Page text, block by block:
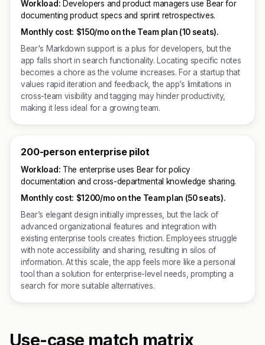
Workload: Developers and product managers use Bear for
documenting product specs and sprint retrospectives.
Monthly cost: $150/mo on the Team plan (10 seats).
Bear's Markdown support is a plus for developers, but the
app falls short in search functionality. Locating specific notes
becomes a chore as the volume increases. For a startup that
values rapid iteration and feedback, the app’s limitations in
cross-team visibility and tagging may hinder productivity,
making it less ideal for a growing team.
200-person enterprise pilot
Workload: The enterprise uses Bear for policy
documentation and cross-departmental knowledge sharing.
Monthly cost: $1200/mo on the Team plan (50 seats).
Bear’s elegant design initially impresses, but the lack of
advanced organizational features and integration with
existing enterprise tools creates friction. Employees struggle
with note accessibility and sharing, resulting in silos of
information. At this scale, the app feels more like a personal
tool than a solution for enterprise-level needs, prompting a
search for more suitable alternatives.
Use-case match matrix